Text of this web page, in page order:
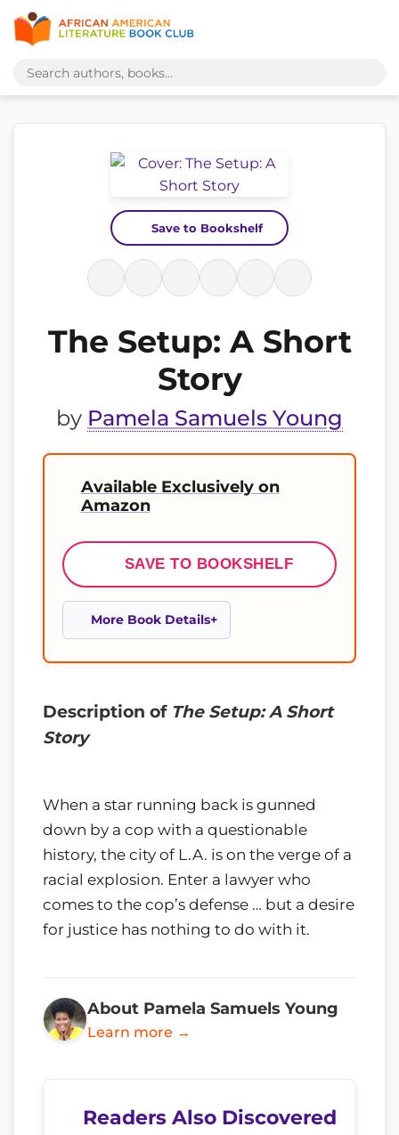
Save to Bookshelf
The Setup: A Short
Story
by Pamela Samuels Young
Available Exclusively on
Amazon
SAVE TO BOOKSHELF
More Book Details
Description of The Setup: A Short
Story
When a star running back is gunned
down by a cop with a questionable
history, the city of L.A. is on the verge of a
racial explosion. Enter a lawyer who
comes to the cop’s defense … but a desire
for justice has nothing to do with it.
About Pamela Samuels Young
Learn more →
Readers Also Discovered